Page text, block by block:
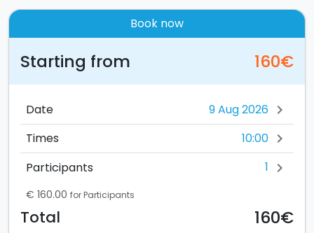
Book now
Starting from 160€
Date chevron_right
Times 10:00 chevron_right
Participants 1 chevron_right
€ 160.00 for Participants
Total 160€